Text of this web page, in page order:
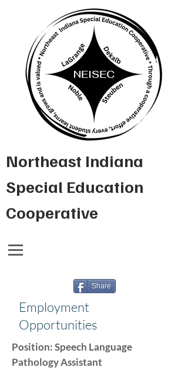
Northeast Indiana
Special Education
Cooperative
Share
Employment
Opportunities
Position: Speech Language
Pathology Assistant